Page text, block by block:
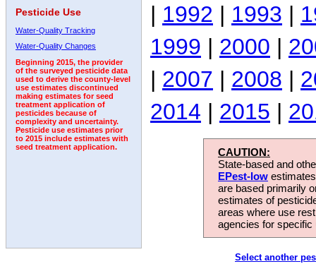
Pesticide Use
Water-Quality Tracking
Water-Quality Changes
Beginning 2015, the provider
of the surveyed pesticide data
used to derive the county-level
use estimates discontinued
making estimates for seed
treatment application of
pesticides because of
complexity and uncertainty.
Pesticide use estimates prior
to 2015 include estimates with
seed treatment application.
| 1992 | 1993 |
1999 | 2000 |
| 2007 | 2008 |
2014 | 2015 |
CAUTION:
State-based and
EPest-low
are based primarily
estimates of
areas where use
agencies for
Select another